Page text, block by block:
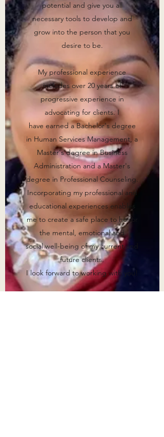
potential and give you all
necessary tools to develop and
grow into the person that you
desire to be.
My professional experience
includes over 20 years of
progressive experience in
advocating for clients. I
have earned a Bachelor's degree
in Human Services Management, a
Master's degree in Business
Administration and a Master's
degree in Professional Counseling.
Incorporating my professional and
educational experiences enables
me to create a safe place to honor
the mental, emotional and
social well-being of my current and
future clients.
I look forward to working with you!